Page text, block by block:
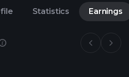
Statistics Earnings